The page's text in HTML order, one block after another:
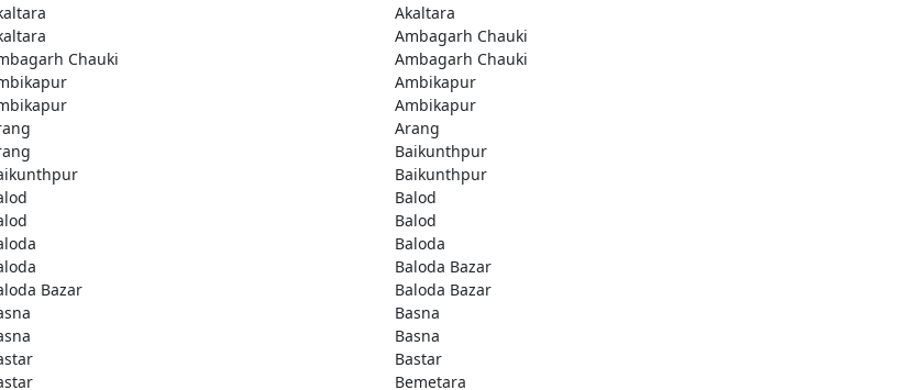
Akaltara
Ambagarh Chauki
Chauki
Ambagarh Chauki
Ambikapur
Ambikapur
Arang
Baikunthpur
Baikunthpur
Balod
Balod
Baloda
Baloda Bazar
Bazar
Baloda Bazar
Basna
Basna
Bastar
Bemetara